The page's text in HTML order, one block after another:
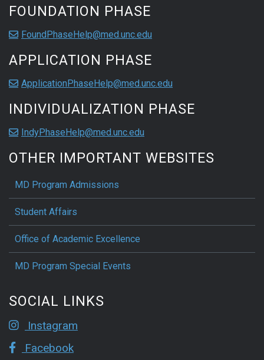
FOUNDATION PHASE
FoundPhaseHelp@med.unc.edu
APPLICATION PHASE
ApplicationPhaseHelp@med.unc.edu
INDIVIDUALIZATION PHASE
IndyPhaseHelp@med.unc.edu
OTHER IMPORTANT WEBSITES
MD Program Admissions
Student Affairs
Office of Academic Excellence
MD Program Special Events
SOCIAL LINKS
Instagram
Facebook